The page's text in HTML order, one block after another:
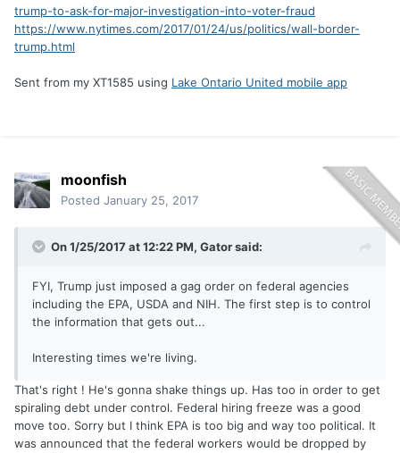
trump-to-ask-for-major-investigation-into-voter-fraud
https://www.nytimes.com/2017/01/24/us/politics/wall-border-
trump.html
Sent from my XT1585 using Lake Ontario United mobile app
moonfish
Posted January 25, 2017
On 1/25/2017 at 12:22 PM, Gatorsaid:
FYI, Trump just imposed a gag order on federal agencies
including the EPA, USDA and NIH. The first step is to control
the information that gets out...
Interesting times we're living.
That's right ! He's gonna shake things up. Has too in order to get
spiraling debt under control. Federal hiring freeze was a good
move too. Sorry but I think EPA is too big and way too political. It
was announced that the federal workers would be dropped by